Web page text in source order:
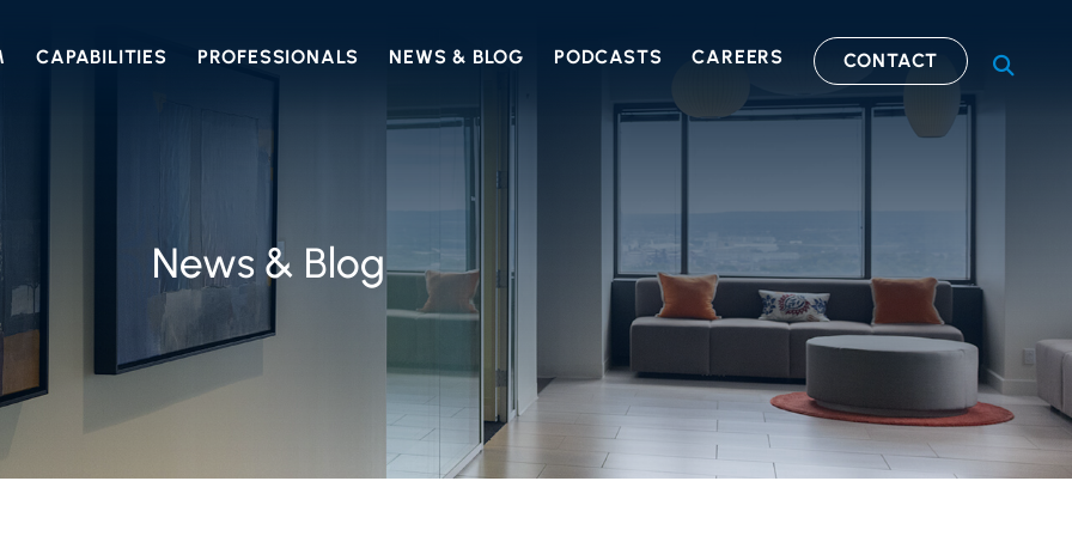
CAPABILITIES PROFESSIONALS NEWS & BLOG PODCASTS CAREERS CONTACT OPEN
News & Blog